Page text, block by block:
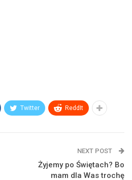
Twitter ReddIt
NEXT POST
Żyjemy po Świętach? Bo
mam dla Was trochę